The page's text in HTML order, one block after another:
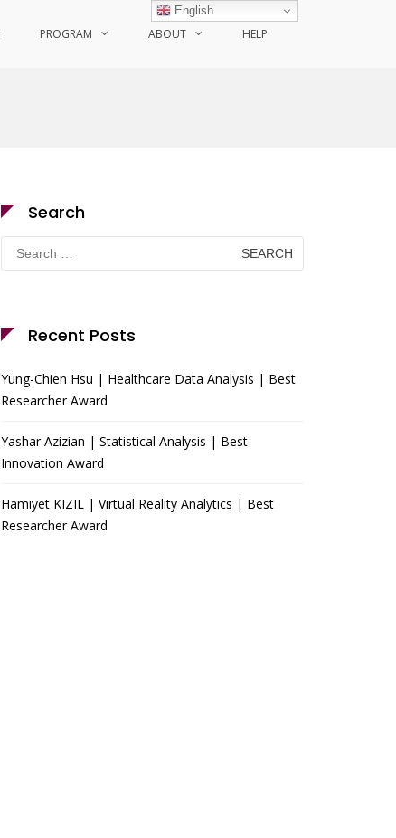
PROGRAM ABOUT HELP
Search
Search
for:
Recent Posts
Yung-Chien Hsu | Healthcare Data Analysis | Best
Researcher Award
Yashar Azizian | Statistical Analysis | Best
Innovation Award
Hamiyet KIZIL | Virtual Reality Analytics | Best
Researcher Award
English